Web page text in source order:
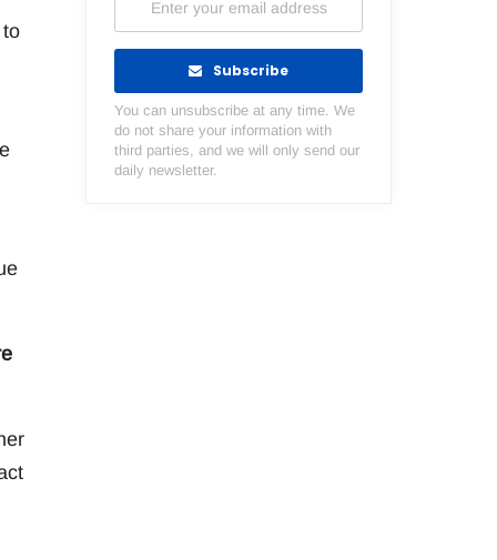
Subscribe
You can unsubscribe at any time. We
do not share your information with
third parties, and we will only send our
daily newsletter.